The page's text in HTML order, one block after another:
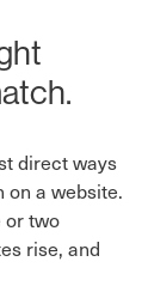
direct ways
a website.
or two
rise, and